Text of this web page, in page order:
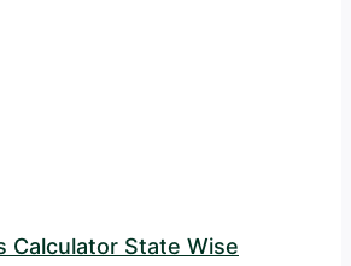
Calculator State Wise